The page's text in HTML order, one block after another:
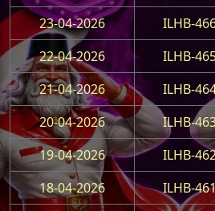
23-04-2026 ILHB-
22-04-2026
ILHB-
21-04-2026
ILHB-
20-04-2026
ILHB-
19-04-2026
ILHB-
18-04-2026
ILHB-